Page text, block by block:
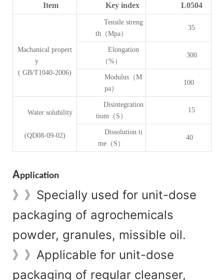
Item Key index L0504
Machanical propert
y
( GB/T1040-2006)
Tensile streng
th（Mpa）
35
Elongation
（%）
300
Modulus（M
pa）
100
Water solubility
(QD08-09-02)
Disintegration
tiom（S）
15
Dissolution ti
me（S）
40
Application
》》 Specially used for unit-dose
packaging of agrochemicals
powder, granules, missible oil.
》》 Applicable for unit-dose
packaging of regular cleanser,